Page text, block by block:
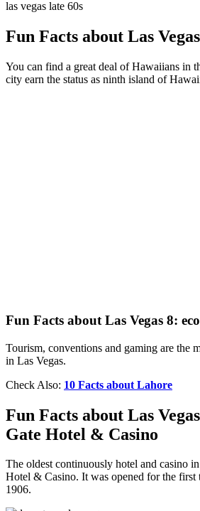
las vegas late 60s
Fun Facts about Las
You can find a great deal of Hawaiians in
city earn the status as ninth island of
Fun Facts about Las Vegas 8:
Tourism, conventions and gaming are the
in Las Vegas.
Check Also: 10 Facts about Lahore
Fun Facts about Las
Gate Hotel & Casino
The oldest continuously hotel and casino
Hotel & Casino. It was opened for the first
1906.